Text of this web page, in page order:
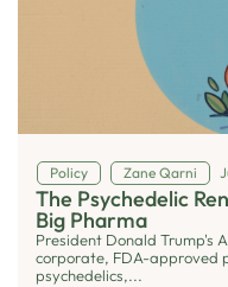
Policy Zane Qarni
The Psychedelic
Big Pharma
President Donald Trump's
corporate, FDA-approved
psychedelics,...